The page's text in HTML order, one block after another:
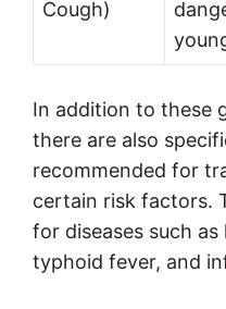
Cough)
In addition to these
there are also
recommended for
certain risk factors.
for diseases such
typhoid fever, and